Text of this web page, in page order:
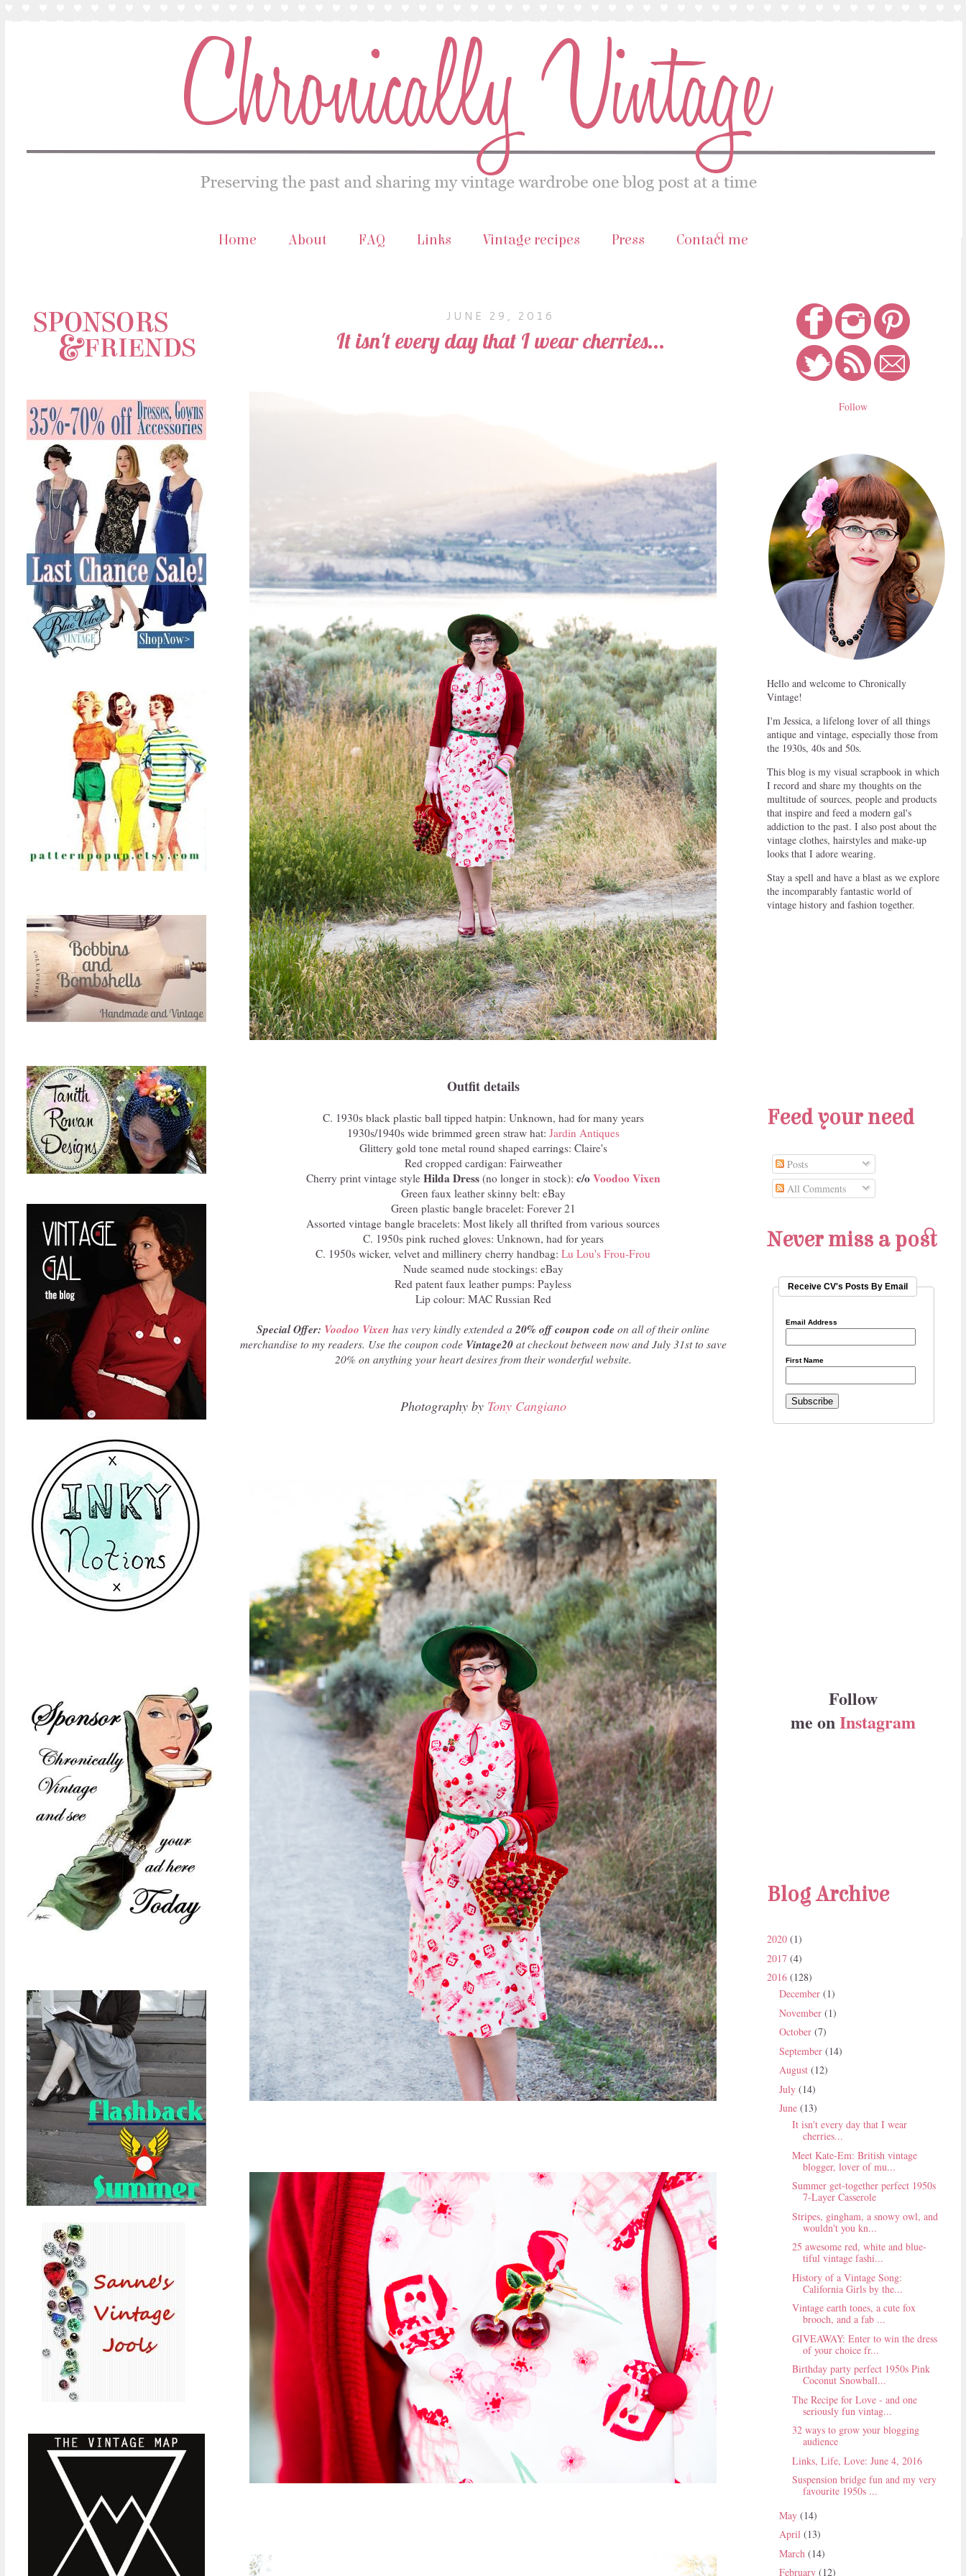
Home About FAQ Links Vintage recipes Press Contact me
JUNE 29, 2016
It isn't every day that I wear cherries...
Outfit details
C. 1930s black plastic ball tipped hatpin: Unknown, had for many years
1930s/1940s wide brimmed green straw hat: Jardin Antiques
Glittery gold tone metal round shaped earrings: Claire's
Red cropped cardigan: Fairweather
Cherry print vintage style Hilda Dress(no longer in stock): c/oVoodoo Vixen
Green faux leather skinny belt: eBay
Green plastic bangle bracelet: Forever 21
Assorted vintage bangle bracelets: Most likely all thrifted from various sources
C. 1950s pink ruched gloves: Unknown, had for years
C. 1950s wicker, velvet and millinery cherry handbag: Lu Lou's Frou-Frou
Nude seamed nude stockings: eBay
Red patent faux leather pumps: Payless
Lip colour: MAC Russian Red
Special Offer: Voodoo Vixen has very kindly extended a 20% off coupon code on all of their online
merchandise to my readers. Use the coupon code Vintage20 at checkout between now and July 31st to save
20% on anything your heart desires from their wonderful website.
Photography by Tony Cangiano
Follow
Hello and welcome to Chronically
Vintage!
I'm Jessica, a lifelong lover of all things
antique and vintage, especially those from
the 1930s, 40s and 50s.
This blog is my visual scrapbook in which
I record and share my thoughts on the
multitude of sources, people and products
that inspire and feed a modern gal's
addiction to the past. I also post about the
vintage clothes, hairstyles and make-up
looks that I adore wearing.
Stay a spell and have a blast as we explore
the incomparably fantastic world of
vintage history and fashion together.
Feed your need
Posts
All Comments
Never miss a post
Receive CV's Posts By Email
Email Address
First Name
Follow
me onInstagram
Blog Archive
2020 (1)
2017 (4)
2016 (128)
December (1)
November (1)
October (7)
September (14)
August (12)
July (14)
June (13)
It isn't every day that I wear
cherries...
Meet Kate-Em: British vintage
blogger, lover of mu...
Summer get-together perfect 1950s
7-Layer Casserole
Stripes, gingham, a snowy owl, and
wouldn't you kn...
25 awesome red, white and blue-
tiful vintage fashi...
History of a Vintage Song:
California Girls by the...
Vintage earth tones, a cute fox
brooch, and a fab ...
GIVEAWAY: Enter to win the dress
of your choice fr...
Birthday party perfect 1950s Pink
Coconut Snowball...
The Recipe for Love - and one
seriously fun vintag...
32 ways to grow your blogging
audience
Links, Life, Love: June 4, 2016
Suspension bridge fun and my very
favourite 1950s ...
May (14)
April (13)
March (14)
February (12)